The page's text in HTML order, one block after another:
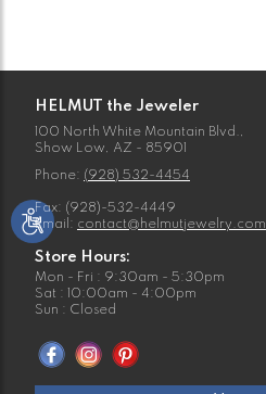
HELMUT the Jeweler
100 North White Mountain Blvd.,
Show Low, AZ - 85901
Phone: (928) 532-4454
Fax: (928)-532-4449
Email: contact@helmutjewelry.com
Store Hours:
Mon - Fri : 9:30am - 5:30pm
Sat : 10:00am - 4:00pm
Sun : Closed